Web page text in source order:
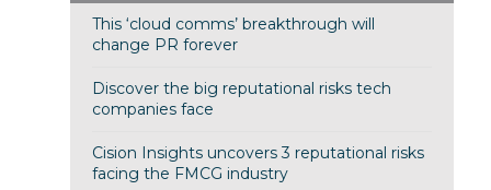
This ‘cloud comms’ breakthrough will
change PR forever
Discover the big reputational risks tech
companies face
Cision Insights uncovers 3 reputational risks
facing the FMCG industry